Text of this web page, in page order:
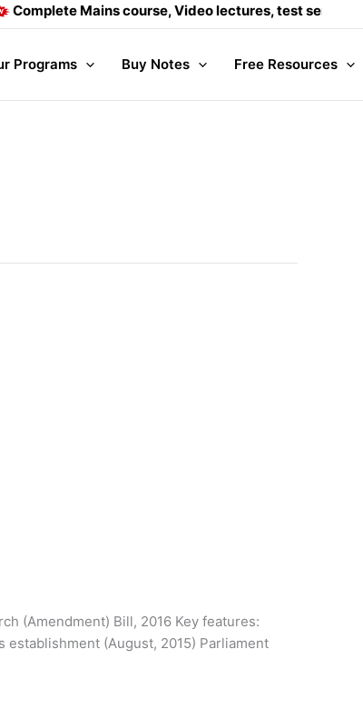
Mains course, Video lectures, test series and
Programs Buy Notes Free Resources
Bill, 2016 Key features:
(August, 2015) Parliament